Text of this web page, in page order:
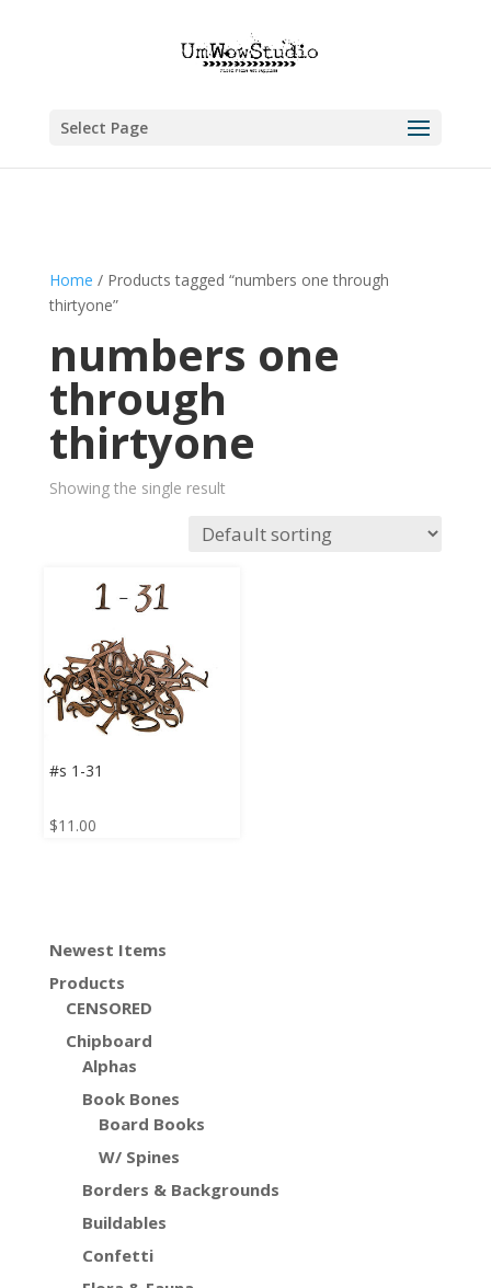
Select Page
Home / Products tagged “numbers one through
thirtyone”
numbers one
through
thirtyone
Showing the single result
#s 1-31
$11.00
Newest Items
Products
CENSORED
Chipboard
Alphas
Book Bones
Board Books
W/ Spines
Borders & Backgrounds
Buildables
Confetti